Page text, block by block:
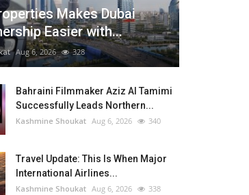
Makes Dubai
Easier with...
Aug 6, 2026 328
Bahraini Filmmaker Aziz Al Tamimi
Successfully Leads Northern...
Kashmine Shoukat Aug 6, 2026 340
Travel Update: This Is When Major
International Airlines...
Kashmine Shoukat Aug 6, 2026 338